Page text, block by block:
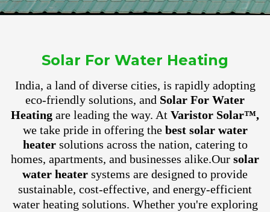
Solar For Water Heating
India, a land of diverse cities, is rapidly adopting
eco-friendly solutions, and Solar For Water
Heating are leading the way. At Varistor Solar™,
we take pride in offering the best solar water
heatersolutions across the nation, catering to
homes, apartments, and businesses alike.Our solar
water heater systems are designed to provide
sustainable, cost-effective, and energy-efficient
water heating solutions. Whether you're exploring